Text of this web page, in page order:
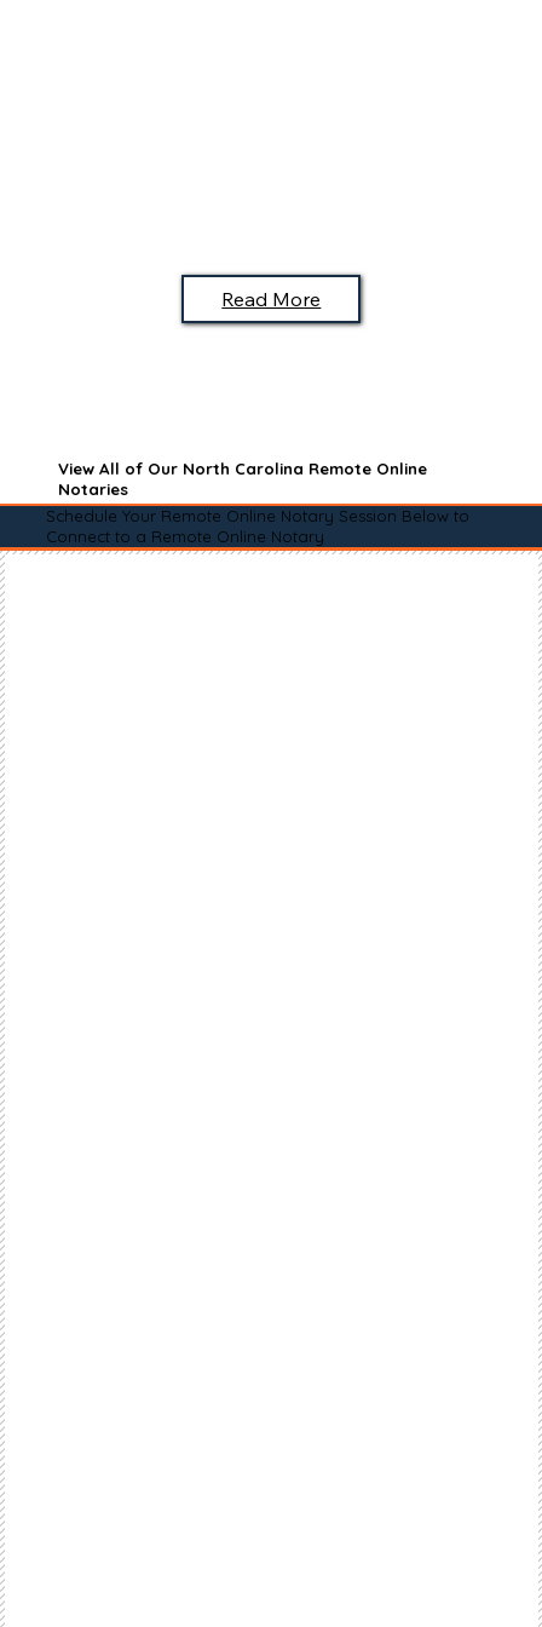
Read More
View All of Our North Carolina Remote Online
Notaries
Schedule Your Remote Online Notary Session Below to
Connect to a Remote Online Notary